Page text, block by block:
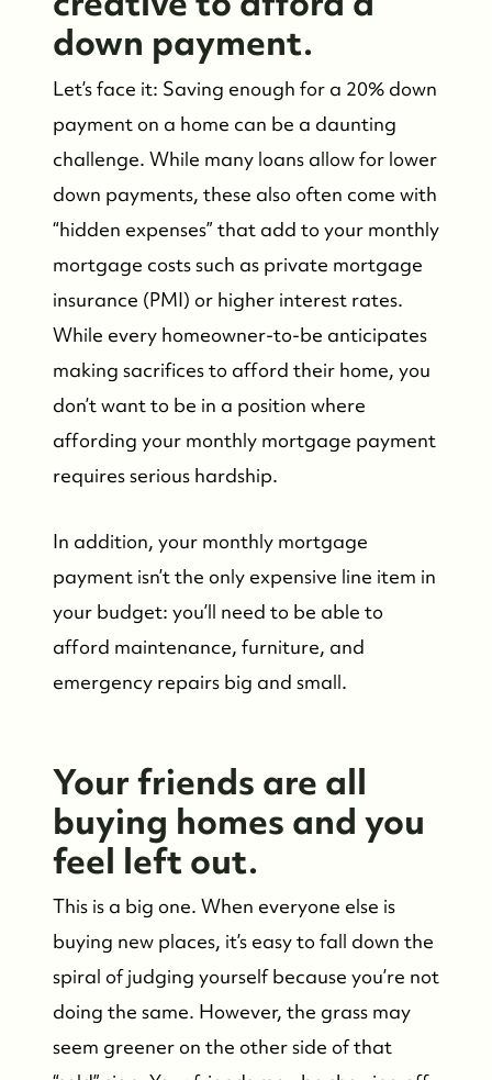
down payment.
Let’s face it: Saving enough for a 20% down
payment on a home can be a daunting
challenge. While many loans allow for lower
down payments, these also often come with
“hidden expenses” that add to your monthly
mortgage costs such as private mortgage
insurance (PMI) or higher interest rates.
While every homeowner-to-be anticipates
making sacrifices to afford their home, you
don’t want to be in a position where
affording your monthly mortgage payment
requires serious hardship.
In addition, your monthly mortgage
payment isn’t the only expensive line item in
your budget: you’ll need to be able to
afford maintenance, furniture, and
emergency repairs big and small.
Your friends are all
buying homes and you
feel left out.
This is a big one. When everyone else is
buying new places, it’s easy to fall down the
spiral of judging yourself because you’re not
doing the same. However, the grass may
seem greener on the other side of that